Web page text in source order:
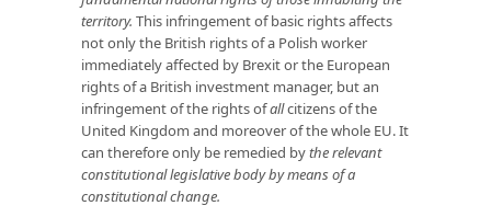
territory. This infringement of basic rights affects
not only the British rights of a Polish worker
immediately affected by Brexit or the European
rights of a British investment manager, but an
infringement of the rights ofallcitizens of the
United Kingdom and moreover of the whole EU. It
can therefore only be remedied bythe relevant
constitutional legislative body by means of a
constitutional change.